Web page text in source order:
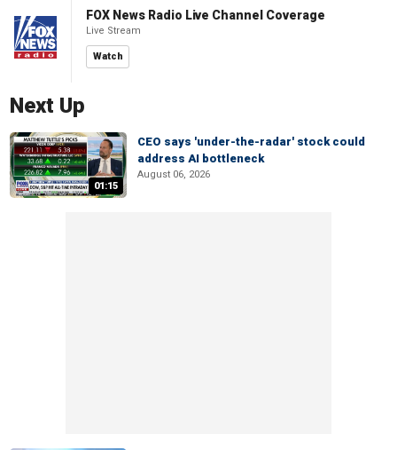
FOX News Radio Live Channel Coverage
Live Stream
Watch
Next Up
01:15
CEO says 'under-the-radar' stock could
address AI bottleneck
August 06, 2026